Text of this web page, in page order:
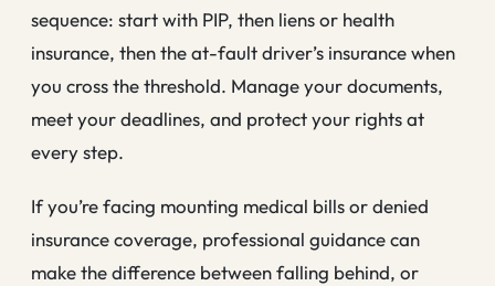
sequence: start with PIP, then liens or health
insurance, then the at-fault driver’s insurance when
you cross the threshold. Manage your documents,
meet your deadlines, and protect your rights at
every step.
If you’re facing mounting medical bills or denied
insurance coverage, professional guidance can
make the difference between falling behind, or